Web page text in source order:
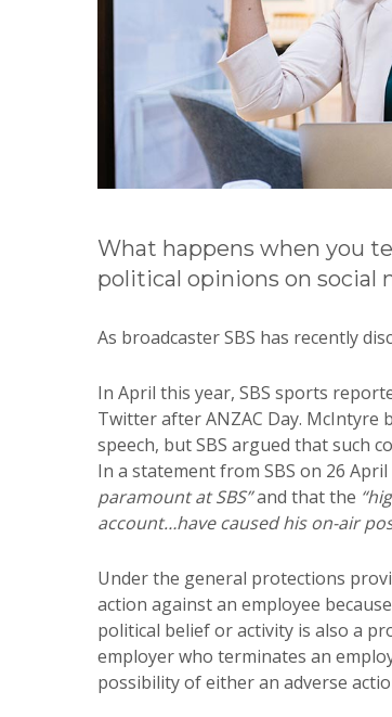
What happens when you
political opinions on social
As broadcaster SBS has recently
In April this year, SBS sports
Twitter after ANZAC Day. McIntyre
speech, but SBS argued that such
In a statement from SBS on 26
paramount at SBS”and that the
account…have caused his on-air
Under the general protections
action against an employee
political belief or activity is also a
employer who terminates an
possibility of either an adverse